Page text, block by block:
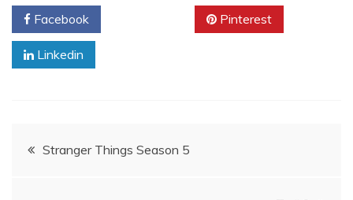
Facebook Pinterest
Linkedin
PostStranger Things Season 5